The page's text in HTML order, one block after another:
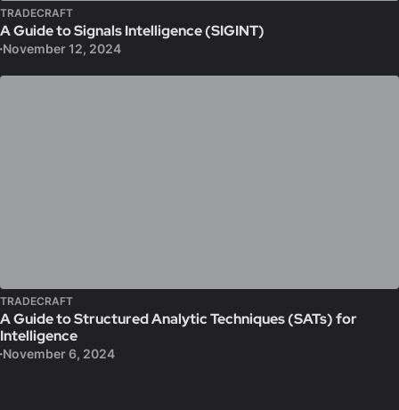
TRADECRAFT
A Guide to Signals Intelligence (SIGINT)
November 12, 2024
TRADECRAFT
A Guide to Structured Analytic Techniques (SATs) for
Intelligence
November 6, 2024